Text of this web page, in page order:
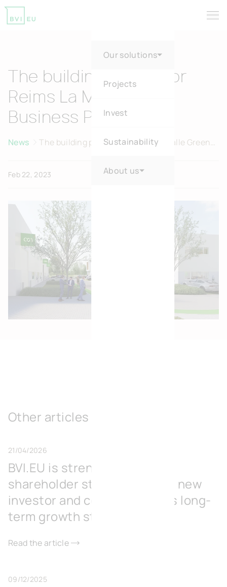
Our solutions
Projects
Invest
Sustainability
About us
The building permit for
Reims La Malle Green
Business Park is in!
News
The building permit for Reims La Malle Green
Feb 22, 2023
Other articles
21/04/2026
BVI.EU is strengthening its
shareholder structure with a new
investor and consolidates its long-
term growth strategy
Read the article
09/12/2025